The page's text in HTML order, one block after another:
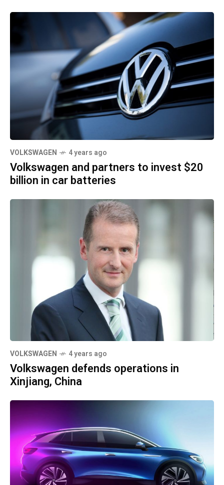
VOLKSWAGEN 4 years ago
Volkswagen and partners to invest $20
billion in car batteries
VOLKSWAGEN 4 years ago
Volkswagen defends operations in
Xinjiang, China